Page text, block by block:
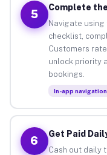
5
Complete
Navigate
checklist,
Customers
unlock priority
bookings.
In-app
6
Get Paid
Cash out daily